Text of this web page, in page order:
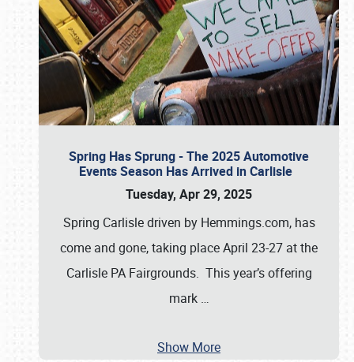
Spring Has Sprung - The 2025 Automotive
Events Season Has Arrived in Carlisle
Tuesday, Apr 29, 2025
Spring Carlisle driven by Hemmings.com, has
come and gone, taking place April 23-27 at the
Carlisle PA Fairgrounds. This year’s offering
mark …
Show More